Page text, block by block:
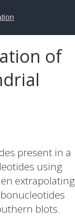
of
present in a
using
extrapolating
blots.